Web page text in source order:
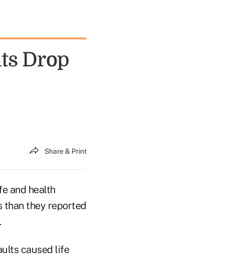
Drop
Share & Print
and health
than they reported
caused life